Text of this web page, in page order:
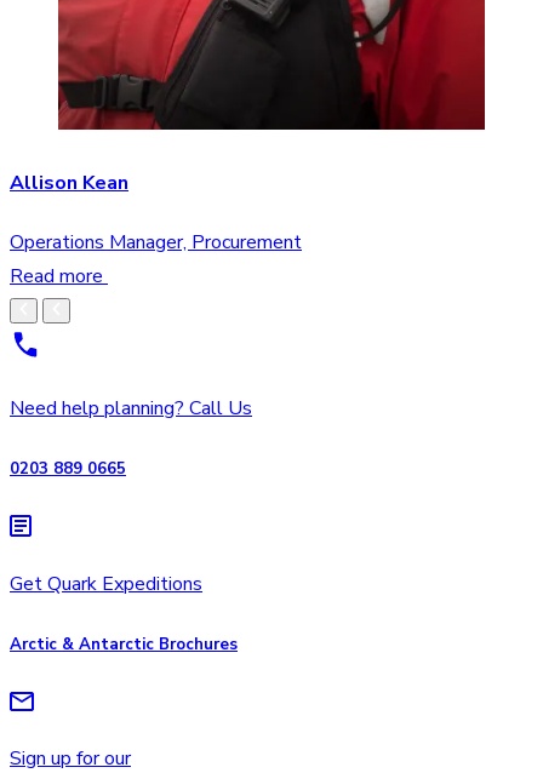
Allison Kean
Operations Manager, Procurement
Read more
Need help planning? Call Us
0203 889 0665
Get Quark Expeditions
Arctic & Antarctic Brochures
Sign up for our